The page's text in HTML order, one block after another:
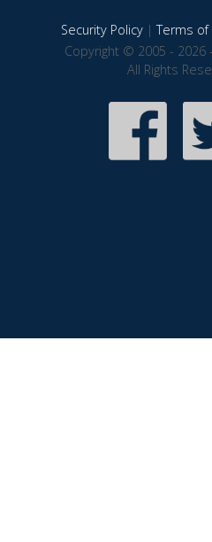
Security Policy|Terms of
Copyright © 2005 - 2026
All Rights